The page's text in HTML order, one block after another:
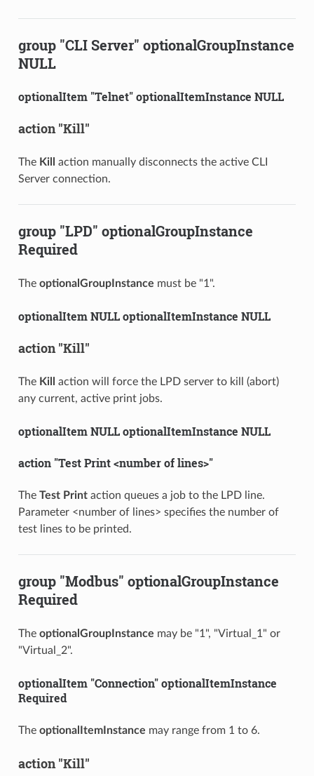
group "CLI Server" optionalGroupInstance
NULL
optionalItem "Telnet" optionalItemInstance NULL
action "Kill"
The Kill
action manually disconnects the active CLI
Server connection.
group "LPD" optionalGroupInstance
Required
The optionalGroupInstance must be "1".
optionalItem NULL optionalItemInstance NULL
action "Kill"
The Kill
action will force the LPD server to kill (abort)
any current, active print jobs.
optionalItem NULL optionalItemInstance NULL
action "Test Print <number of lines>"
The Test Printaction queues a job to the LPD line.
Parameter <number of lines> specifies the number of
test lines to be printed.
group "Modbus" optionalGroupInstance
Required
The optionalGroupInstance may be "1", "Virtual_1" or
"Virtual_2".
optionalItem "Connection" optionalItemInstance
Required
The optionalItemInstance may range from 1 to 6.
action "Kill"